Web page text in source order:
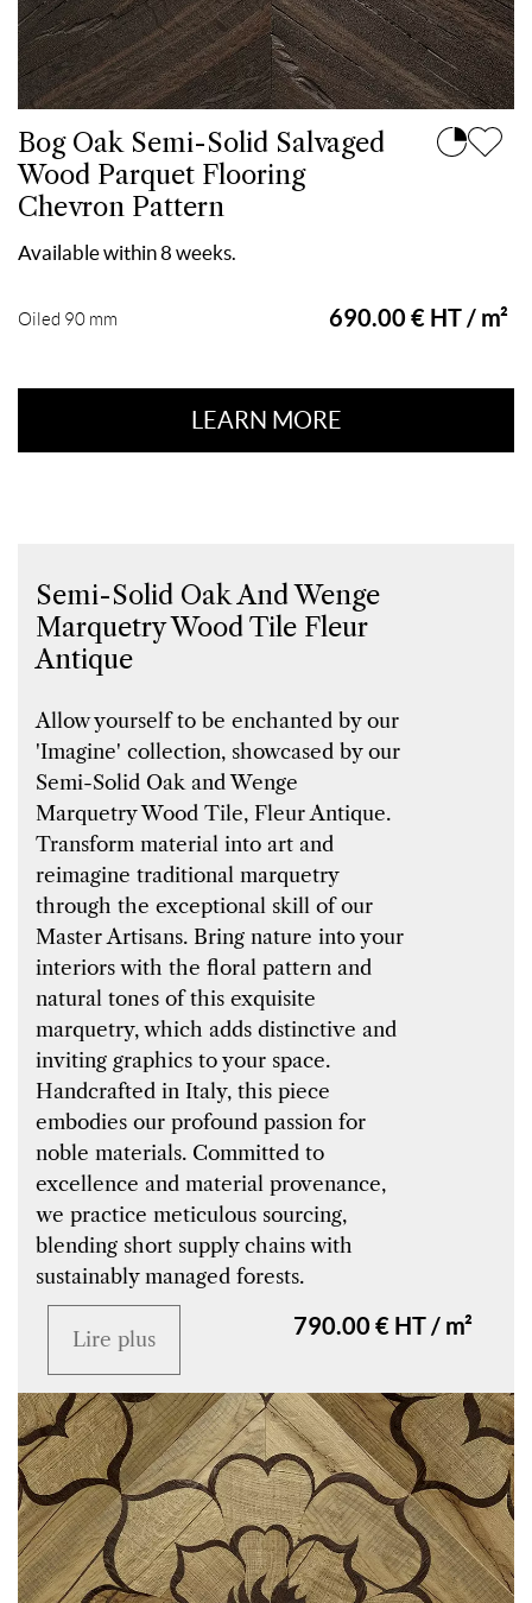
Bog Oak Semi-Solid Salvaged
Wood Parquet Flooring
Chevron Pattern
Available within 8 weeks.
Oiled 90 mm 690.00 € HT / m²
LEARN MORE
Semi-Solid Oak And Wenge
Marquetry Wood Tile Fleur
Antique
Allow yourself to be enchanted by our
'Imagine' collection, showcased by our
Semi-Solid Oak and Wenge
Marquetry Wood Tile, Fleur Antique.
Transform material into art and
reimagine traditional marquetry
through the exceptional skill of our
Master Artisans. Bring nature into your
interiors with the floral pattern and
natural tones of this exquisite
marquetry, which adds distinctive and
inviting graphics to your space.
Handcrafted in Italy, this piece
embodies our profound passion for
noble materials. Committed to
excellence and material provenance,
we practice meticulous sourcing,
blending short supply chains with
sustainably managed forests.
790.00 € HT / m²
Lire plus